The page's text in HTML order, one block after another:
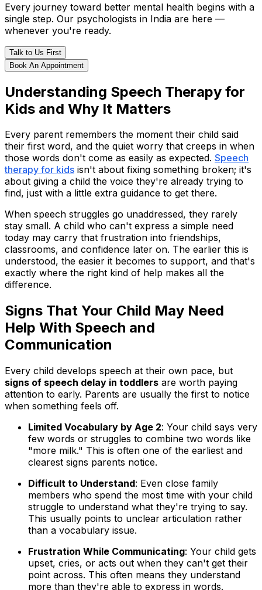
Every journey toward better mental health begins with a
single step. Our psychologists in India are here —
whenever you're ready.
Talk to Us First
Book An Appointment
Understanding Speech Therapy for
Kids and Why It Matters
Every parent remembers the moment their child said
their first word, and the quiet worry that creeps in when
those words don't come as easily as expected. Speech
therapy for kids isn't about fixing something broken; it's
about giving a child the voice they're already trying to
find, just with a little extra guidance to get there.
When speech struggles go unaddressed, they rarely
stay small. A child who can't express a simple need
today may carry that frustration into friendships,
classrooms, and confidence later on. The earlier this is
understood, the easier it becomes to support, and that's
exactly where the right kind of help makes all the
difference.
Signs That Your Child May Need
Help With Speech and
Communication
Every child develops speech at their own pace, but
signs of speech delay in toddlers are worth paying
attention to early. Parents are usually the first to notice
when something feels off.
Limited Vocabulary by Age 2: Your child says very
few words or struggles to combine two words like
"more milk." This is often one of the earliest and
clearest signs parents notice.
Difficult to Understand: Even close family
members who spend the most time with your child
struggle to understand what they're trying to say.
This usually points to unclear articulation rather
than a vocabulary issue.
Frustration While Communicating: Your child gets
upset, cries, or acts out when they can't get their
point across. This often means they understand
more than they're able to express in words.